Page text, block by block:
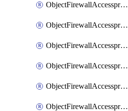
ObjectFirewallAccessproxyApigateway6Realservers
ObjectFirewallAccessproxyApigateway6Sslciphersuites
ObjectFirewallAccessproxyApigatewayQuic
ObjectFirewallAccessproxyApigatewayRealservers
ObjectFirewallAccessproxyApigatewaySslciphersuites
ObjectFirewallAccessproxyMove